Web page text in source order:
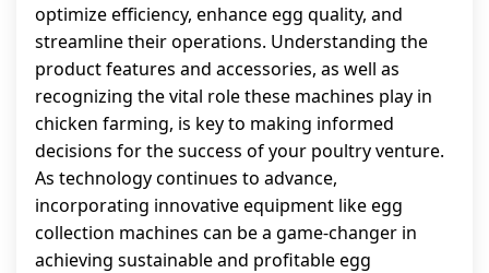
optimize efficiency, enhance egg quality, and
streamline their operations. Understanding the
product features and accessories, as well as
recognizing the vital role these machines play in
chicken farming, is key to making informed
decisions for the success of your poultry venture.
As technology continues to advance,
incorporating innovative equipment like egg
collection machines can be a game-changer in
achieving sustainable and profitable egg